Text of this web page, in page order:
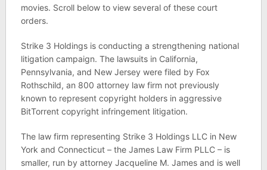
movies. Scroll below to view several of these court
orders.
Strike 3 Holdings is conducting a strengthening national
litigation campaign. The lawsuits in California,
Pennsylvania, and New Jersey were filed by Fox
Rothschild, an 800 attorney law firm not previously
known to represent copyright holders in aggressive
BitTorrent copyright infringement litigation.
The law firm representing Strike 3 Holdings LLC in New
York and Connecticut – the James Law Firm PLLC – is
smaller, run by attorney Jacqueline M. James and is well